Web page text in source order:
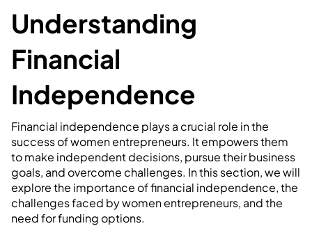
Understanding
Financial
Independence
Financial independence plays a crucial role in the
success of women entrepreneurs. It empowers them
to make independent decisions, pursue their business
goals, and overcome challenges. In this section, we will
explore the importance of financial independence, the
challenges faced by women entrepreneurs, and the
need for funding options.